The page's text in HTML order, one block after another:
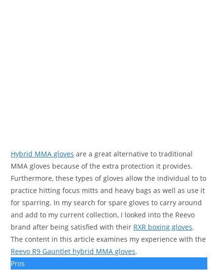
Hybrid MMA gloves are a great alternative to traditional
MMA gloves because of the extra protection it provides.
Furthermore, these types of gloves allow the individual to to
practice hitting focus mitts and heavy bags as well as use it
for sparring. In my search for spare gloves to carry around
and add to my current collection, I looked into the Reevo
brand after being satisfied with their RXR boxing gloves.
The content in this article examines my experience with the
Reevo R9 Gauntlet hybrid MMA gloves.
Pros